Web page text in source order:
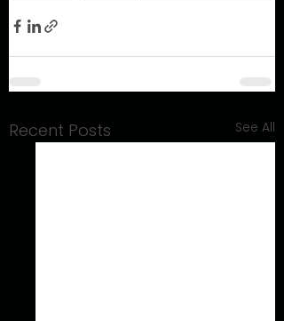
Recent Posts See All